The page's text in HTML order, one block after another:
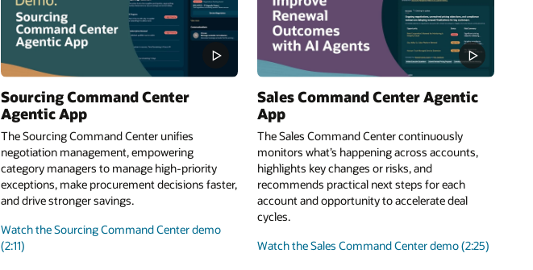
Sourcing Command Center
Agentic App
The Sourcing Command Center unifies
negotiation management, empowering
category managers to manage high-priority
exceptions, make procurement decisions faster,
and drive stronger savings.
Watch the Sourcing Command Center demo
(2:11)
Sales Command Center Agentic
App
The Sales Command Center continuously
monitors what’s happening across accounts,
highlights key changes or risks, and
recommends practical next steps for each
account and opportunity to accelerate deal
cycles.
Watch the Sales Command Center demo (2:25)